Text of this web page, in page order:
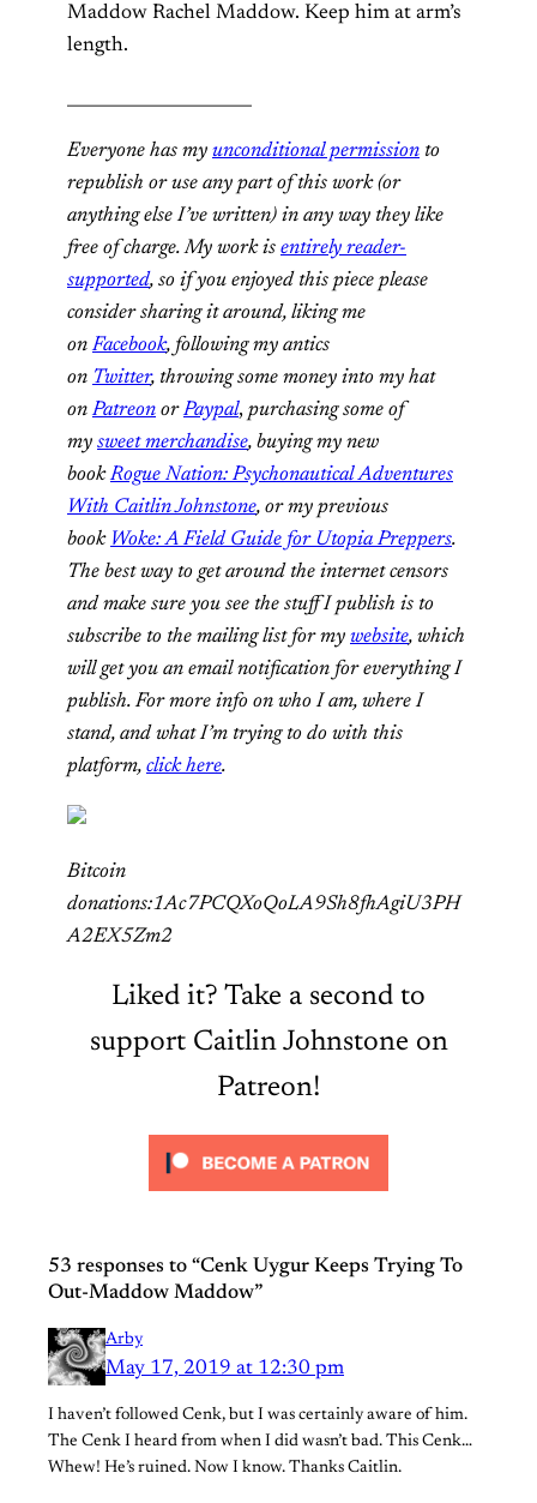
Maddow Rachel Maddow. Keep him at arm’s
length.
Everyone has my unconditional permission to
republish or use any part of this work (or
anything else I’ve written) in any way they like
free of charge. My work is entirely reader-
supported, so if you enjoyed this piece please
consider sharing it around, liking me
on Facebook, following my antics
on Twitter, throwing some money into my hat
onPatreon or Paypal, purchasing some of
my sweet merchandise, buying my new
bookRogue Nation: Psychonautical Adventures
With Caitlin Johnstone, or my previous
book Woke: A Field Guide for Utopia Preppers.
The best way to get around the internet censors
and make sure you see the stuff I publish is to
subscribe to the mailing list for my website, which
will get you an email notification for everything I
publish. For more info on who I am, where I
stand, and what I’m trying to do with this
platform, click here.
Bitcoin
donations:1Ac7PCQXoQoLA9Sh8fhAgiU3PH
A2EX5Zm2
Liked it? Take a second to
support Caitlin Johnstone on
Patreon!
53 responses to “Cenk Uygur Keeps Trying To
Out-Maddow Maddow”
Arby
May 17, 2019 at 12:30 pm
I haven’t followed Cenk, but I was certainly aware of him.
The Cenk I heard from when I did wasn’t bad. This Cenk…
Whew! He’s ruined. Now I know. Thanks Caitlin.